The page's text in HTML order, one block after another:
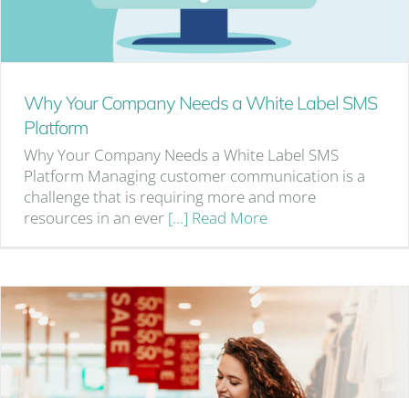
Why Your Company Needs a White Label SMS
Platform
Why Your Company Needs a White Label SMS
Platform Managing customer communication is a
challenge that is requiring more and more
resources in an ever […] Read More